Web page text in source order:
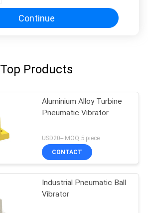
Continue
Top Products
Aluminium Alloy Turbine
Pneumatic Vibrator
USD20-- MOQ:5 piece
CONTACT
Industrial Pneumatic Ball
Vibrator